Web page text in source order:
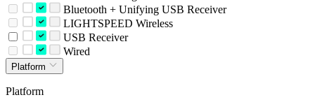
Bluetooth + Unifying USB Receiver
LIGHTSPEED Wireless
USB Receiver
Wired
Platform
Platform